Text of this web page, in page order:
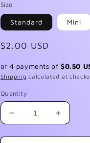
Size
Standard Mini
Regular
$2.00 USD
or 4 payments of $0.50
Shipping calculated at
Quantity
Decrease
quantity
for
Increase
quantity
for